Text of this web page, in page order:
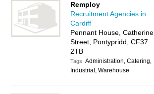
Remploy
Recruitment Agencies in
Cardiff
Pennant House, Catherine
Street, Pontypridd, CF37
2TB
Tags:Administration, Catering,
Industrial, Warehouse